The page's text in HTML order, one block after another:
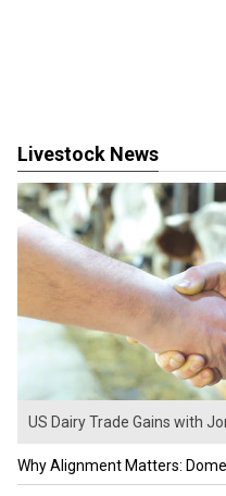
Livestock News
US Dairy Trade Gains with
Why Alignment Matters: